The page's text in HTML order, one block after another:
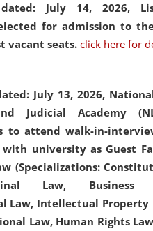
July 14, 2026,
for admission to
vacant seats.click here for
July 13, 2026,
Judicial Academy
to attend walk-in-
university as Guest
(Specializations:
Law, Business
Law, Intellectual Property
Law, Human Rights